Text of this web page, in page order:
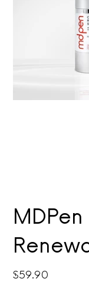
Price
$59.90